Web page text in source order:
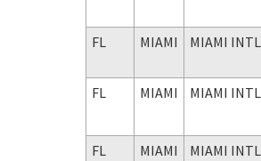
FL MIAMI MIAMI INTL
FL MIAMI MIAMI INTL
FL MIAMI MIAMI INTL